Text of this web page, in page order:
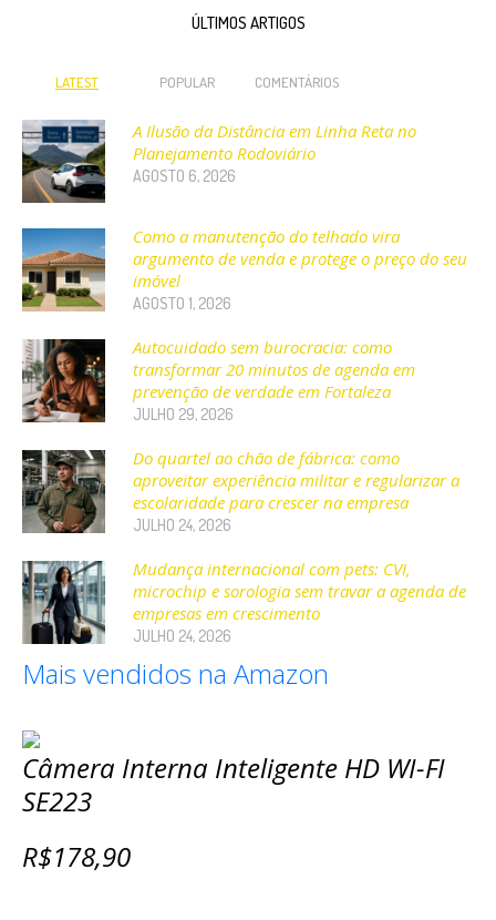
ÚLTIMOS ARTIGOS
LATEST POPULAR COMENTÁRIOS
A Ilusão da Distância em Linha Reta no
Planejamento Rodoviário
AGOSTO 6, 2026
Como a manutenção do telhado vira
argumento de venda e protege o preço do seu
imóvel
AGOSTO 1, 2026
Autocuidado sem burocracia: como
transformar 20 minutos de agenda em
prevenção de verdade em Fortaleza
JULHO 29, 2026
Do quartel ao chão de fábrica: como
aproveitar experiência militar e regularizar a
escolaridade para crescer na empresa
JULHO 24, 2026
Mudança internacional com pets: CVI,
microchip e sorologia sem travar a agenda de
empresas em crescimento
JULHO 24, 2026
Mais vendidos na Amazon
Câmera Interna Inteligente HD WI-FI
SE223
R$178,90